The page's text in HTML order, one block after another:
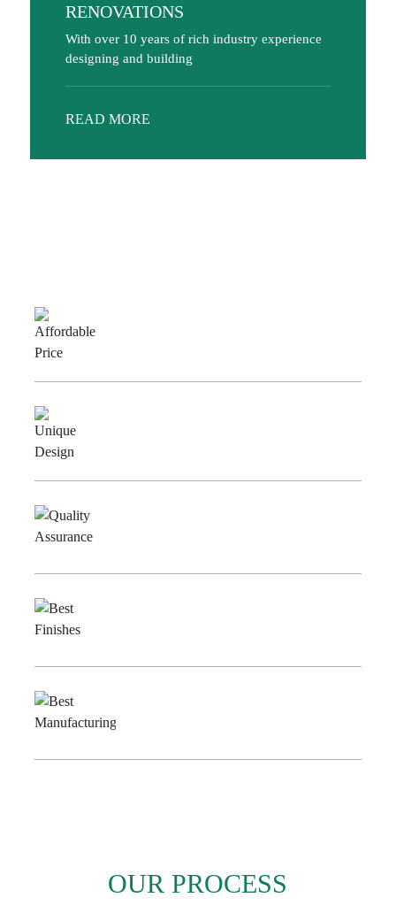
RENOVATIONS
With over 10 years of rich industry experience
designing and building
READ MORE
Manufacturing
OUR PROCESS